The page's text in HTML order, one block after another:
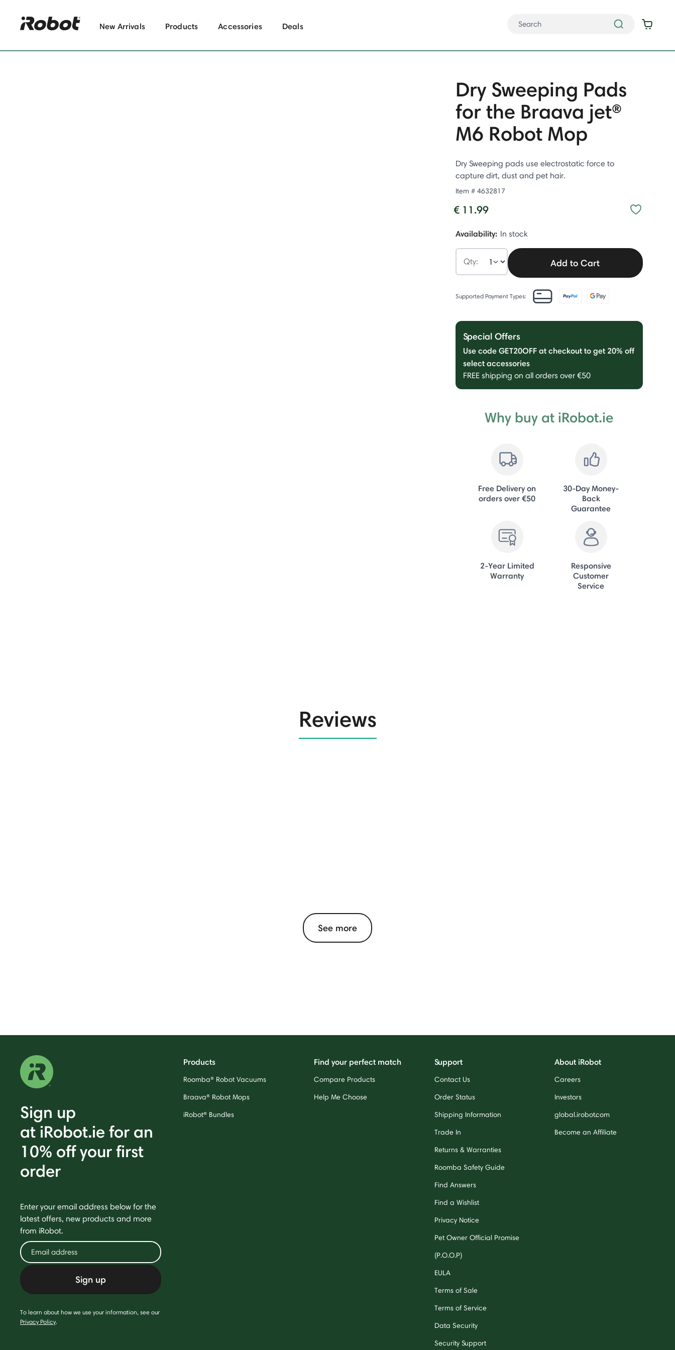
New Arrivals Products Accessories Deals
Dry Sweeping Pads
for the Braava jet®
M6 Robot Mop
Dry Sweeping pads use electrostatic force to
capture dirt, dust and pet hair.
Item # 4632817
€ 11.99
Availability: In stock
Qty: Add to Cart
Supported Payment Types:
Special Offers
Use code GET20OFF at checkout to get 20% off
select accessories
FREE shipping on all orders over €50
Why buy at iRobot.ie
Free Delivery on
orders over €50
30-Day Money-
Back
Guarantee
2-Year Limited
Warranty
Responsive
Customer
Service
Reviews
See more
Sign up
at iRobot.ie for an
10% off your first
order
Enter your email address below for the
latest offers, new products and more
from iRobot.
Sign up
To learn about how we use your information, see our
Privacy Policy.
Products
Roomba® Robot Vacuums
Braava® Robot Mops
iRobot® Bundles
Find your perfect match
Compare Products
Help Me Choose
Support
Contact Us
Order Status
Shipping Information
Trade In
Returns & Warranties
Roomba Safety Guide
Find Answers
Find a Wishlist
Privacy Notice
Pet Owner Official Promise
(P.O.O.P)
EULA
Terms of Sale
Terms of Service
Data Security
Security Support
About iRobot
Careers
Investors
global.irobot.com
Become an Affiliate